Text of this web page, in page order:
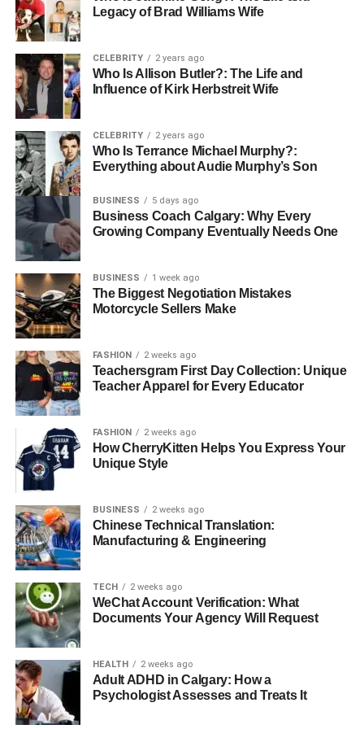
What Does a Professional Office
Relocation Service Include?
A professional office relocation company comes ready
with a plan. Here is what proper office relocation services
actually cover:
●Planning, Packing, and Logistics
Management
They assess both premises, develop a move strategy, and
set a clear moving timeline. All items have labels, are
inventoried, and are packed appropriately. Everything is
loaded with a clear idea of where to place it in the new
place.
●IT Equipment Handling and
Setup Support
Careful disconnection, packing, and installation of
computers, monitors, servers, and networking equipment
are very important. Office relocation specialists manage
this properly along with the existing IT team, ensuring that
everything is back up and running as quickly as possible.
●Post-Move Setup and
Coordination
A good commercial removals team also gets the furniture
into position and ensures that your employees can get to
work without delay.
The Real Cost of Moving
Without Professionals
Skipping professional help might look like saving costs.
Legacy of Brad Williams Wife
CELEBRITY 2 years ago
Who Is Allison Butler?: The Life and
Influence of Kirk Herbstreit Wife
CELEBRITY 2 years ago
Who Is Terrance Michael Murphy?:
Everything about Audie Murphy’s Son
BUSINESS 5 days ago
Business Coach Calgary: Why Every
Growing Company Eventually Needs One
BUSINESS 1 week ago
The Biggest Negotiation Mistakes
Motorcycle Sellers Make
FASHION 2 weeks ago
Teachersgram First Day Collection: Unique
Teacher Apparel for Every Educator
FASHION 2 weeks ago
How CherryKitten Helps You Express Your
Unique Style
BUSINESS 2 weeks ago
Chinese Technical Translation:
Manufacturing & Engineering
TECH 2 weeks ago
WeChat Account Verification: What
Documents Your Agency Will Request
HEALTH 2 weeks ago
Adult ADHD in Calgary: How a
Psychologist Assesses and Treats It